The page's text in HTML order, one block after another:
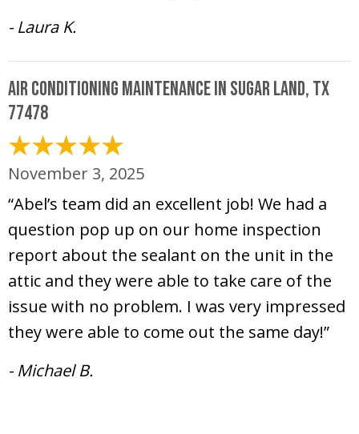
- Laura K.
Air Conditioning Maintenance in Sugar Land, TX
77478
November 3, 2025
“Abel’s team did an excellent job! We had a
question pop up on our home inspection
report about the sealant on the unit in the
attic and they were able to take care of the
issue with no problem. I was very impressed
they were able to come out the same day!”
- Michael B.